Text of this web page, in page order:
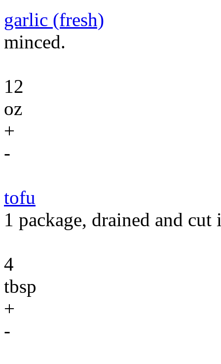
garlic (fresh)
minced.
12
oz
+
-
tofu
1 package, drained and
4
tbsp
+
-